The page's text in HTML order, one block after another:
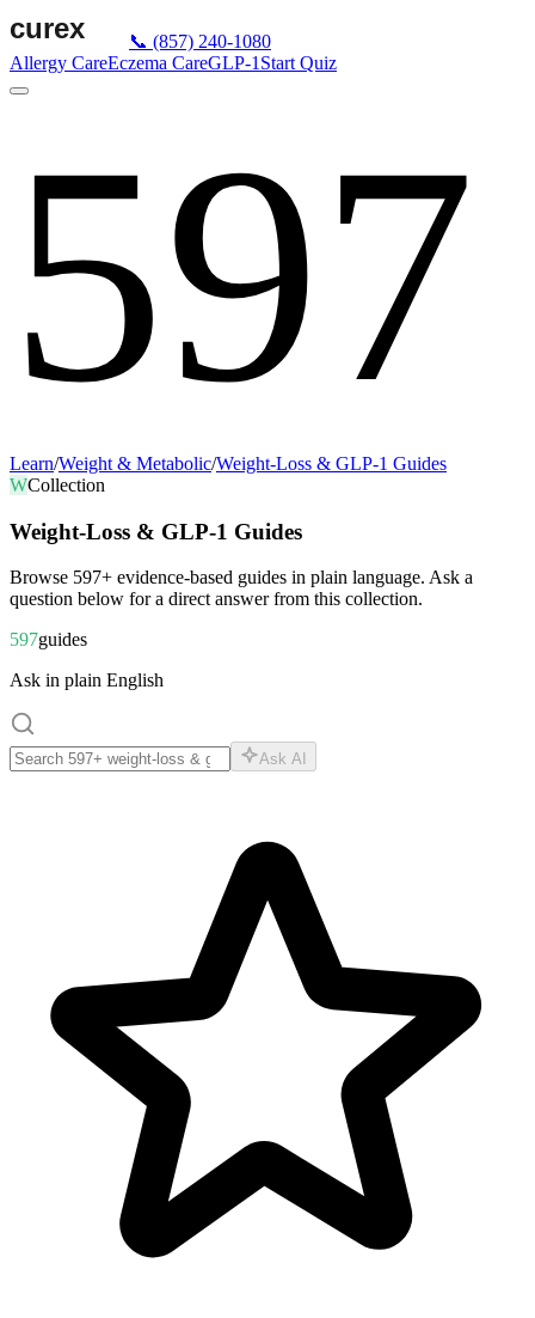
📞 (857) 240-1080
Allergy CareEczema CareGLP-1 Start Quiz
597
Learn/Weight & Metabolic/Weight-Loss & GLP-1 Guides
WCollection
Weight-Loss & GLP-1 Guides
Browse 597+ evidence-based guides in plain language. Ask a
question below for a direct answer from this collection.
597guides
Ask in plain English
Ask AI